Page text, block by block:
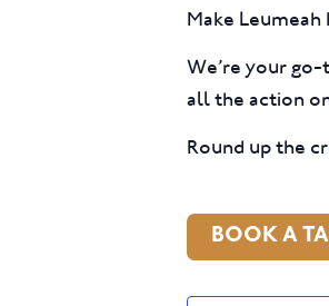
Make
We’re your
all the action
Round up the
BOOK A